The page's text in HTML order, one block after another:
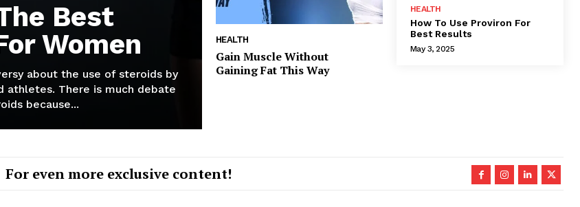
Best
Women
about the use of steroids by
athletes. There is much debate
because...
HEALTH
Gain Muscle Without
Gaining Fat This Way
HEALTH
How To Use Proviron For
Best Results
May 3, 2025
For even more exclusive content!